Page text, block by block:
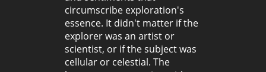
circumscribe exploration's
essence. It didn't matter if the
explorer was an artist or
scientist, or if the subject was
cellular or celestial. The